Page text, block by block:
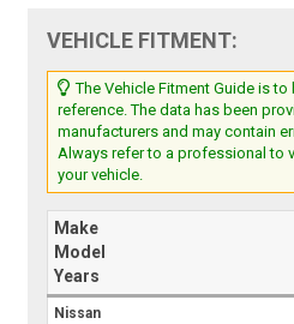
VEHICLE FITMENT:
The Vehicle Fitment Guide is to
reference. The data has been
manufacturers and may contain
Always refer to a professional to
your vehicle.
Make
Model
Years
Nissan